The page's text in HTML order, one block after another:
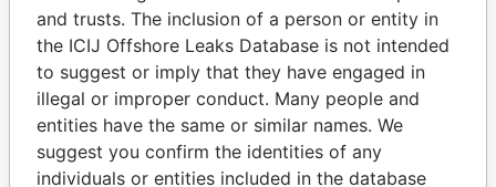
THEPOWERPLAYERS
and trusts. The inclusion of a person or entity in
the ICIJ Offshore Leaks Database is not intended
to suggest or imply that they have engaged in
illegal or improper conduct. Many people and
entities have the same or similar names. We
suggest you confirm the identities of any
individuals or entities included in the database